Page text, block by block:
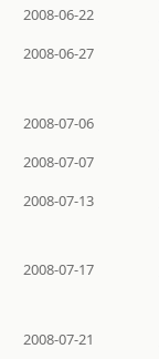
2008-06-22
2008-06-27
2008-07-06
2008-07-07
2008-07-13
2008-07-17
2008-07-21